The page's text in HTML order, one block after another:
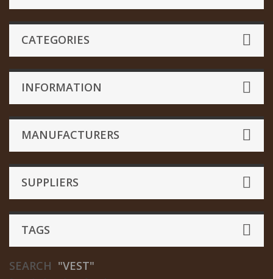
CATEGORIES
INFORMATION
MANUFACTURERS
SUPPLIERS
TAGS
SEARCH "VEST"